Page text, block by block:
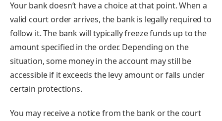
Your bank doesn’t have a choice at that point. When a
valid court order arrives, the bank is legally required to
follow it. The bank will typically freeze funds up to the
amount specified in the order. Depending on the
situation, some money in the account may still be
accessible if it exceeds the levy amount or falls under
certain protections.
You may receive a notice from the bank or the court